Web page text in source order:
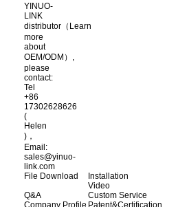
YINUO-
LINK
distributor（Learn
more
about
OEM/ODM）,
please
contact:
Tel
+86
17302628626
(
Helen
)，
Email:
sales@yinuo-
link.com
File Download
Installation
Video
Q&A
Custom Service
Company Profile Patent&Certification